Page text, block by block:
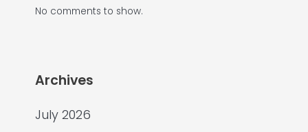
No comments to show.
Archives
July 2026